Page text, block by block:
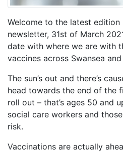
Welcome to the latest
newsletter, 31st of March
date with where we are with
vaccines across Swansea
The sun’s out and there’s
head towards the end of the
roll out – that’s ages 50 and
social care workers and
risk.
Vaccinations are actually